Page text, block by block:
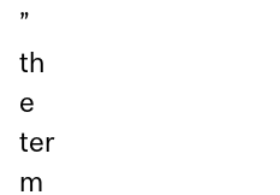
”
th
e
ter
m